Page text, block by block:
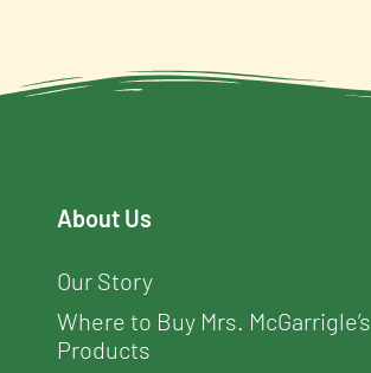
About Us
Our Story
Where to Buy Mrs. McGarrigle’s
Products